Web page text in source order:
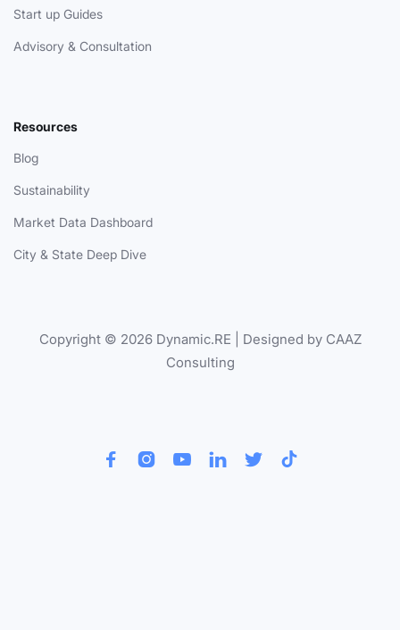
Start up Guides
Advisory & Consultation
Resources
Blog
Sustainability
Market Data Dashboard
City & State Deep Dive
Copyright © 2026 Dynamic.RE | Designed by CAAZ
Consulting
     